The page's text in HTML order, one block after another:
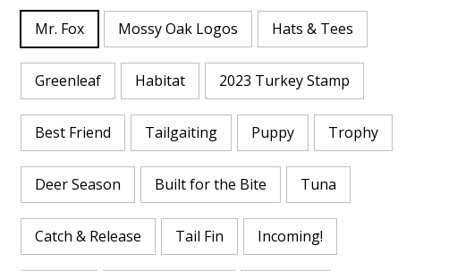
Mr. Fox Mossy Oak Logos Hats & Tees
Greenleaf Habitat 2023 Turkey Stamp
Best Friend Tailgaiting Puppy Trophy
Deer Season Built for the Bite Tuna
Catch & Release Tail Fin Incoming!